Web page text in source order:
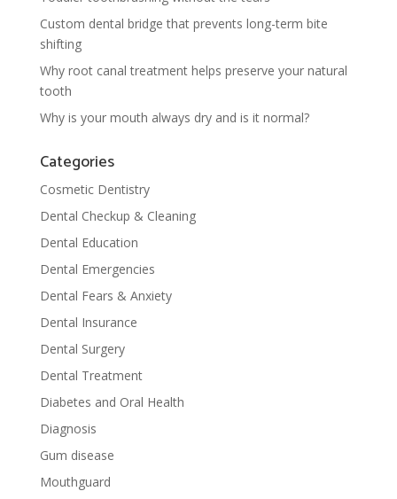
Custom dental bridge that prevents long-term bite
shifting
Why root canal treatment helps preserve your natural
tooth
Why is your mouth always dry and is it normal?
Categories
Cosmetic Dentistry
Dental Checkup & Cleaning
Dental Education
Dental Emergencies
Dental Fears & Anxiety
Dental Insurance
Dental Surgery
Dental Treatment
Diabetes and Oral Health
Diagnosis
Gum disease
Mouthguard